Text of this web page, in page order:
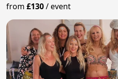
from£130/event